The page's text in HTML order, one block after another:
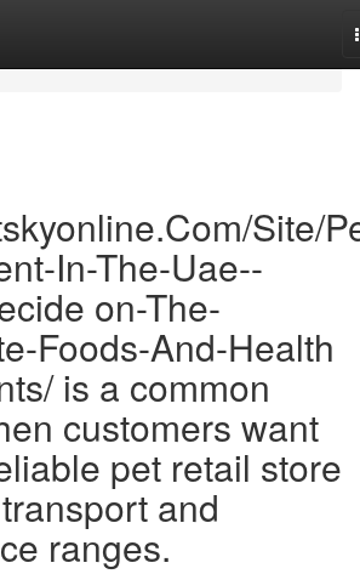
Site/
In-The-Uae--
on-The-
Foods-And-Health
is a common
customers want
pet retail store
and
ranges.